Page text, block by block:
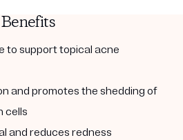
Benefits
to support topical acne
and promotes the shedding of
cells
and reduces redness